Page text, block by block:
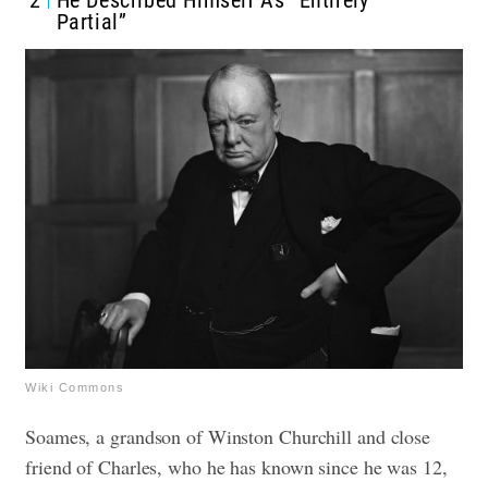
Partial”
Wiki Commons
Soames, a grandson of Winston Churchill and close
friend of Charles, who he has known since he was 12,